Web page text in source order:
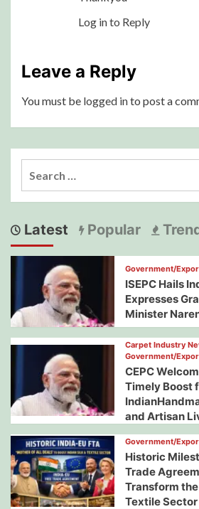
Log in to Reply
Leave a Reply
You must be logged into post a
Latest Popular
Government/
ISEPC Hails
Expresses
Minister
Carpet Industry
Government/
CEPC
Timely Boost
and Artisan
Government/
Historic
Trade
Transform
Textile Sector